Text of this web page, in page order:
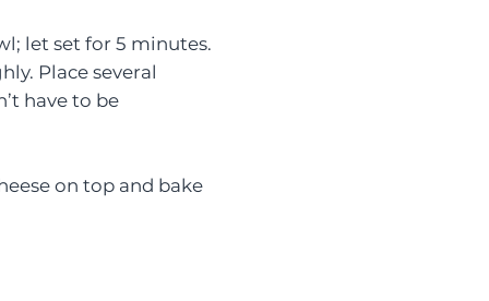
let set for 5 minutes.
Place several
have to be
on top and bake